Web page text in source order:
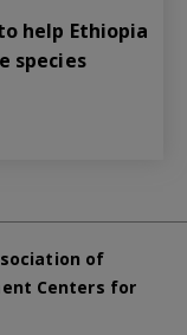
help Ethiopia
species
of
Centers for